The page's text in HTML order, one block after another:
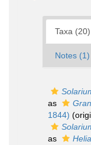
Taxa (20)
Notes (1)
as
1844)
as